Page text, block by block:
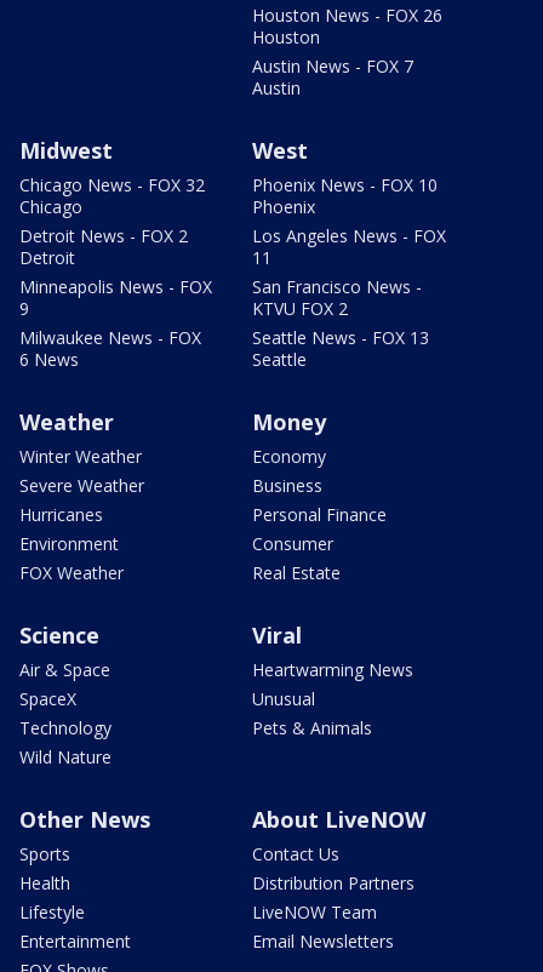
Houston News - FOX 26
Houston
Austin News - FOX 7
Austin
Midwest
Chicago News - FOX 32
Chicago
Detroit News - FOX 2
Detroit
Minneapolis News - FOX
9
Milwaukee News - FOX
6 News
West
Phoenix News - FOX 10
Phoenix
Los Angeles News - FOX
11
San Francisco News -
KTVU FOX 2
Seattle News - FOX 13
Seattle
Weather
Winter Weather
Severe Weather
Hurricanes
Environment
FOX Weather
Money
Economy
Business
Personal Finance
Consumer
Real Estate
Science
Air & Space
SpaceX
Technology
Wild Nature
Viral
Heartwarming News
Unusual
Pets & Animals
Other News
Sports
Health
Lifestyle
Entertainment
About LiveNOW
Contact Us
Distribution Partners
LiveNOW Team
Email Newsletters